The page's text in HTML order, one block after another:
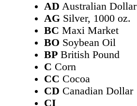
AD Australian Dollar
AG Silver, 1000 oz.
BC Maxi Market
BO Soybean Oil
BP British Pound
C Corn
CC Cocoa
CD Canadian Dollar
CI